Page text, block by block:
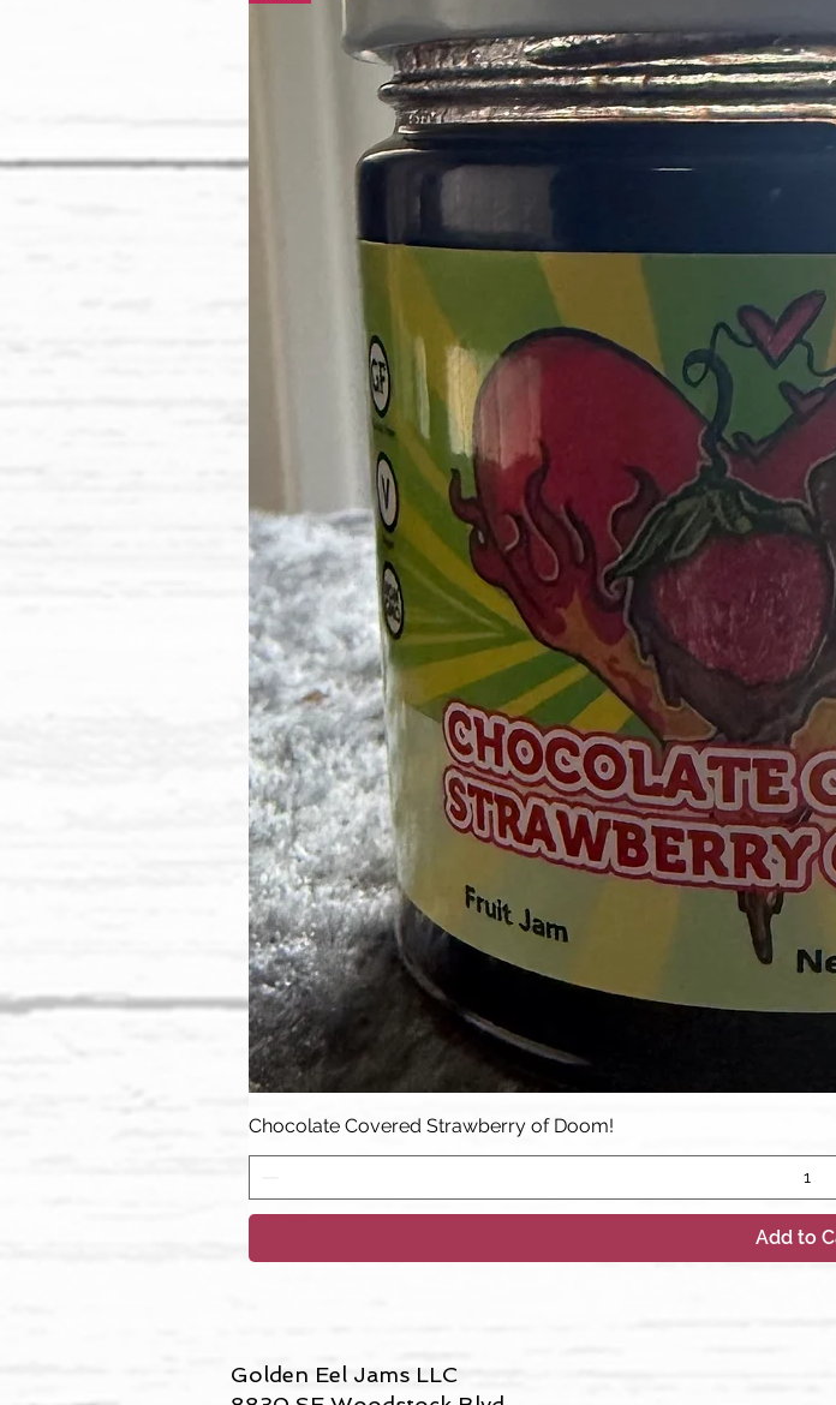
Chocolate Covered Strawberry of Doom!
Add to
Golden Eel Jams LLC